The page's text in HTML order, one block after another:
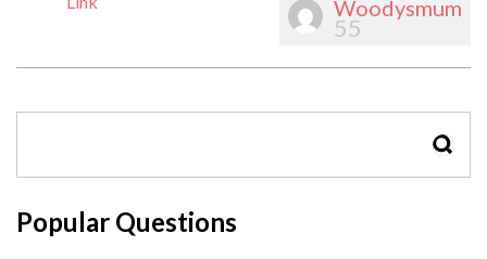
Woodysmum
55
Popular Questions